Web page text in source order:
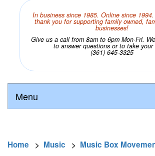
In business since 1985. Online since
thank you for supporting family owned,
businesses!
Give us a call from 8am to 6pm Mon-Fri.
to answer questions or to take your
(361) 645-3325
Menu
Home > Music > Music Box